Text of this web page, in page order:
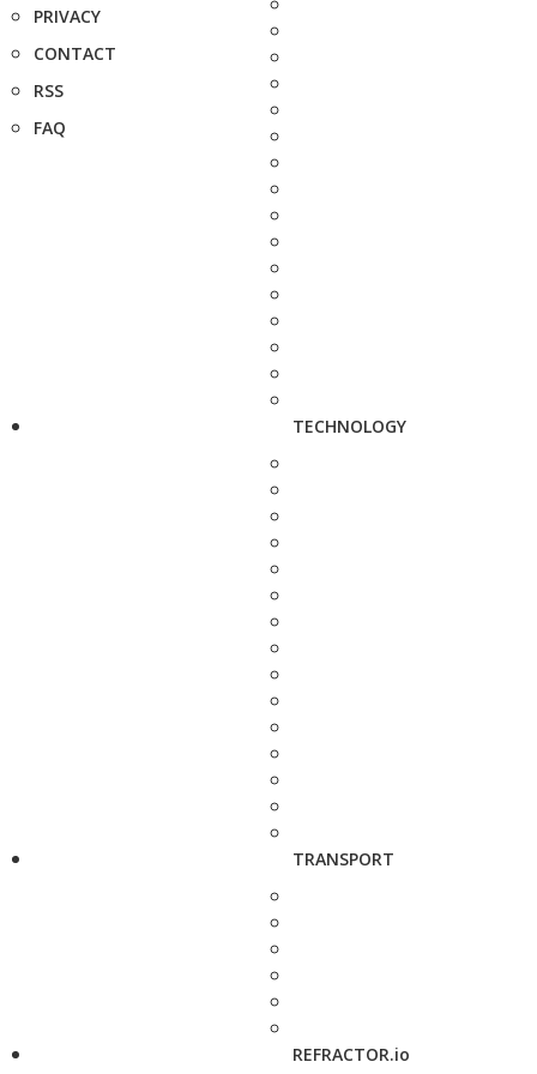
PRIVACY
CONTACT
RSS
FAQ
TECHNOLOGY
TRANSPORT
REFRACTOR.io